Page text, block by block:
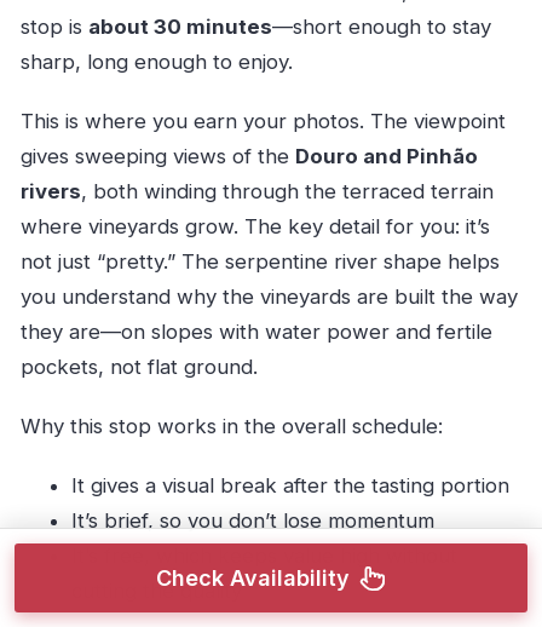
stop is about 30 minutes—short enough to stay
sharp, long enough to enjoy.
This is where you earn your photos. The viewpoint
gives sweeping views of the Douro and Pinhão
rivers, both winding through the terraced terrain
where vineyards grow. The key detail for you: it’s
not just “pretty.” The serpentine river shape helps
you understand why the vineyards are built the way
they are—on slopes with water power and fertile
pockets, not flat ground.
Why this stop works in the overall schedule:
It gives a visual break after the tasting portion
It’s brief, so you don’t lose momentum
cutting the quality
Check Availability